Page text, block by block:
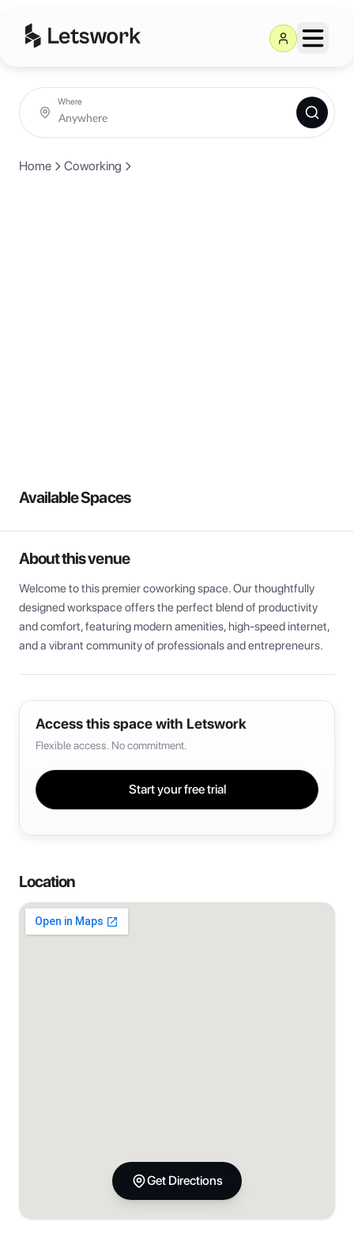
Where
Home Coworking
Available Spaces
About this venue
Welcome to this premier coworking space. Our thoughtfully
designed workspace offers the perfect blend of productivity
and comfort, featuring modern amenities, high-speed internet,
and a vibrant community of professionals and entrepreneurs.
Access this space with Letswork
Flexible access. No commitment.
Start your free trial
Location
Get Directions